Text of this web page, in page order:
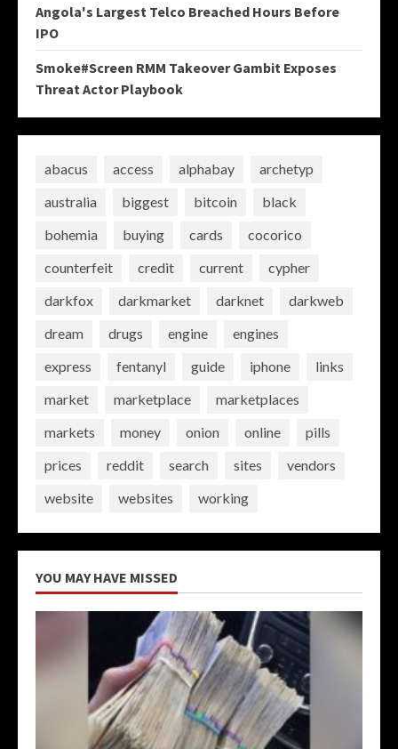
Angola's Largest Telco Breached Hours Before
IPO
Smoke#Screen RMM Takeover Gambit Exposes
Threat Actor Playbook
abacus access alphabay
archetyp
australia
biggest bitcoin
black
bohemia
buying cards
cocorico
counterfeit
credit current
cypher
darkfox
darkmarket darknet
darkweb
dream
drugs engine
engines
express
fentanyl guide iphone
links
market
marketplace
marketplaces
markets
money onion online
pills
prices
reddit search sites
vendors
website
websites working
YOU MAY HAVE MISSED